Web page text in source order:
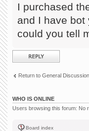
I purchased
and I have bot
could you tell
Post a reply
Return to General Discussion
WHO IS ONLINE
Users browsing this forum: No
Board index